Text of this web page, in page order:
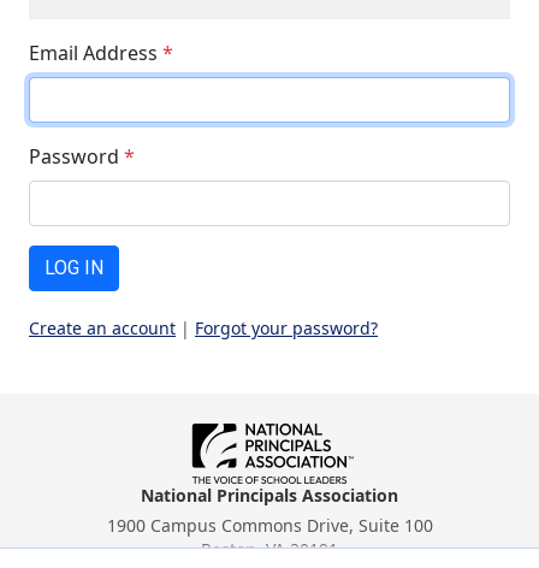
Email Address *
Password *
LOG IN
Create an account | Forgot your password?
National Principals Association
1900 Campus Commons Drive, Suite 100
Reston, VA 20191